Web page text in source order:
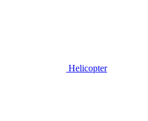
Helicopter